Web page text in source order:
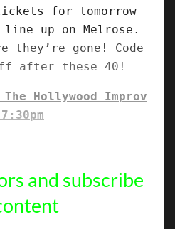
for tomorrow
up on Melrose.
they’re gone! Code
after these 40!
Hollywood Improv
and subscribe